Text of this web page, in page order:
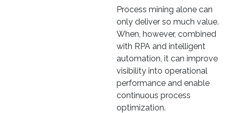
Process mining alone can
only deliver so much value.
When, however, combined
with RPA and intelligent
automation, it can improve
visibility into operational
performance and enable
continuous process
optimization.